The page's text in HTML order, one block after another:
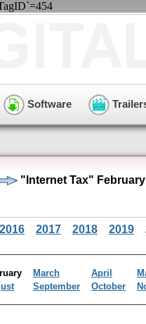
Software
"Internet Tax"
2016 2017 2018 2019
March April
September October